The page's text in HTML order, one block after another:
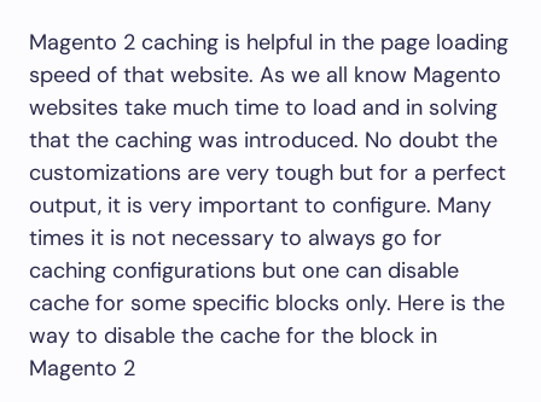
Magento 2 caching is helpful in the page loading
speed of that website. As we all know Magento
websites take much time to load and in solving
that the caching was introduced. No doubt the
customizations are very tough but for a perfect
output, it is very important to configure. Many
times it is not necessary to always go for
caching configurations but one can disable
cache for some specific blocks only. Here is the
way to disable the cache for the block in
Magento 2